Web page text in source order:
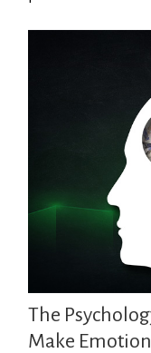
The
Make